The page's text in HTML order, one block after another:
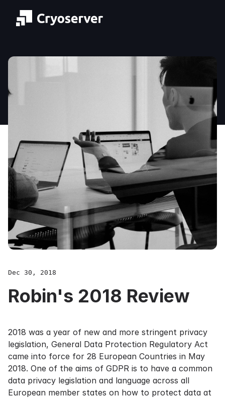
Dec 30, 2018
Robin's 2018 Review
2018 was a year of new and more stringent privacy
legislation, General Data Protection Regulatory Act
came into force for 28 European Countries in May
2018. One of the aims of GDPR is to have a common
data privacy legislation and language across all
European member states on how to protect data at